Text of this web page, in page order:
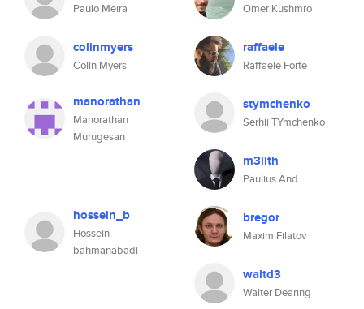
Paulo Meira Omer Kushmro
colinmyers
Colin Myers
raffaele
Raffaele Forte
manorathan
Manorathan
Murugesan
stymchenko
Serhii TYmchenko
m3lith
Paulius And
hossein_b
Hossein
bahmanabadi
bregor
Maxim Filatov
waltd3
Walter Dearing